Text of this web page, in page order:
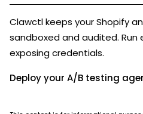
Clawctl keeps your Shopify
sandboxed and audited.
exposing credentials.
Deploy your A/B testing